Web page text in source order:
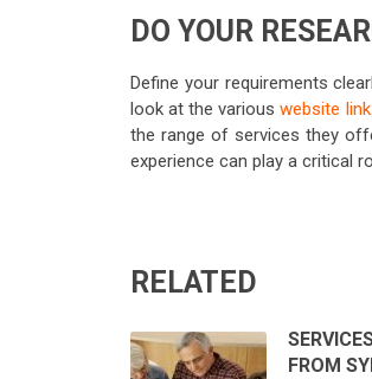
DO YOUR
Define your requirements
look at the variouswebsite link
the range of services they
experience can play a critical
RELATED
FROM